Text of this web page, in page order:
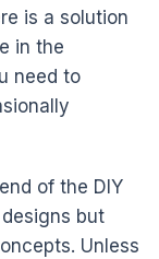
is a solution
in the
need to
of the DIY
but
Unless